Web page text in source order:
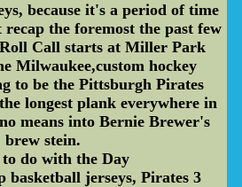
because it's a period of time
the foremost the past few
Call starts at Miller Park
Milwaukee,custom hockey
to be the Pittsburgh Pirates
longest plank everywhere in
means into Bernie Brewer's
brew stein.
to do with the Day
basketball jerseys, Pirates 3